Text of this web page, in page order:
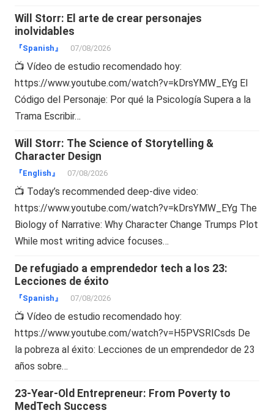
Will Storr: El arte de crear personajes
inolvidables
『Spanish』 07/08/2026
📺 Vídeo de estudio recomendado hoy:
https://www.youtube.com/watch?v=kDrsYMW_EYg El
Código del Personaje: Por qué la Psicología Supera a la
Trama Escribir…
Will Storr: The Science of Storytelling &
Character Design
『English』 07/08/2026
📺 Today’s recommended deep-dive video:
https://www.youtube.com/watch?v=kDrsYMW_EYg The
Biology of Narrative: Why Character Change Trumps Plot
While most writing advice focuses…
De refugiado a emprendedor tech a los 23:
Lecciones de éxito
『Spanish』 07/08/2026
📺 Vídeo de estudio recomendado hoy:
https://www.youtube.com/watch?v=H5PVSRICsds De
la pobreza al éxito: Lecciones de un emprendedor de 23
años sobre…
23-Year-Old Entrepreneur: From Poverty to
MedTech Success